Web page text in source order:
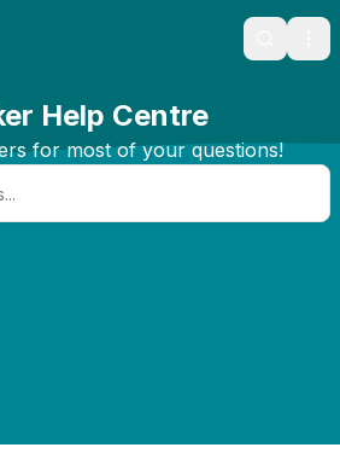
Search
Help Centre
for most of your questions!